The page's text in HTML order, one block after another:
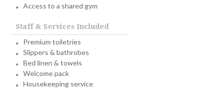
Access to a shared gym
Staff & Services Included
Premium toiletries
Slippers & bathrobes
Bed linen & towels
Welcome pack
Housekeeping service